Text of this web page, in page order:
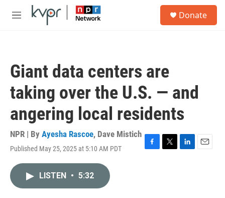
Skip to main content
M
Donate
Giant data centers are
taking over the U.S. — and
angering local residents
NPR | By Ayesha Rascoe, Dave Mistich
Published May 25, 2025 at 5:10 AM PDT
F
T
L
E
LISTEN • 5:32